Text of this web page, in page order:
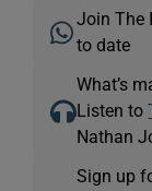
Join The
to date
What’s
Listen to
Nathan
Sign up